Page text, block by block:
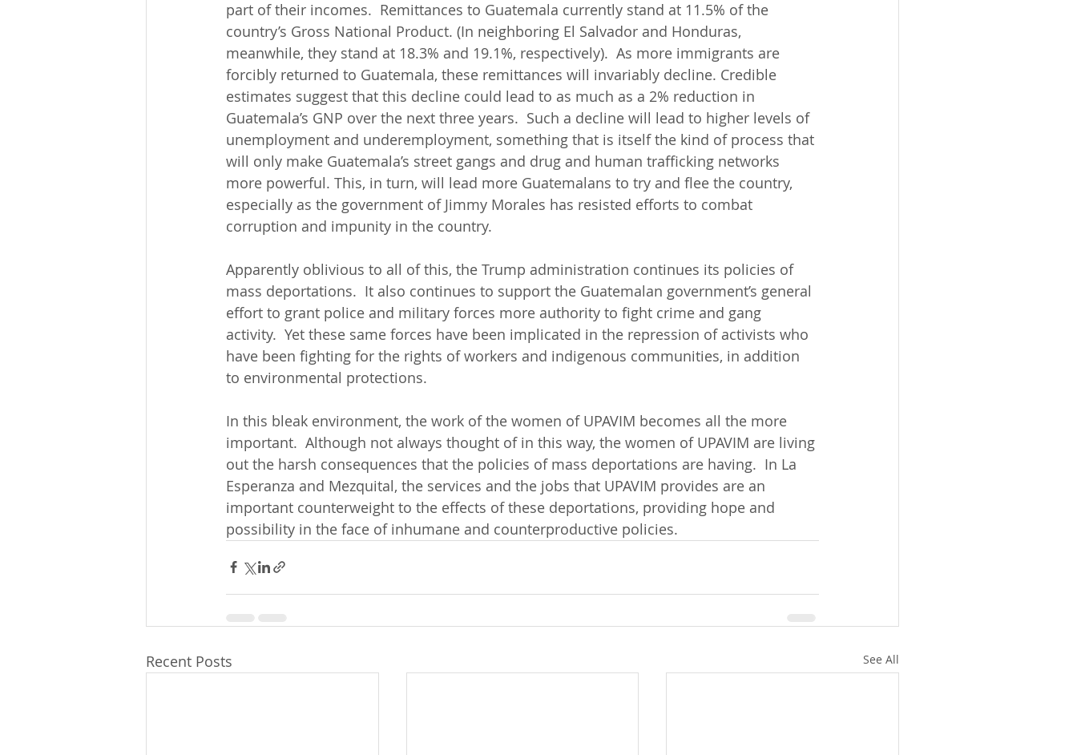
part of their incomes.  Remittances to Guatemala currently stand at 11.5% of the
country’s Gross National Product. (In neighboring El Salvador and Honduras,
meanwhile, they stand at 18.3% and 19.1%, respectively).  As more immigrants are
forcibly returned to Guatemala, these remittances will invariably decline. Credible
estimates suggest that this decline could lead to as much as a 2% reduction in
Guatemala’s GNP over the next three years.  Such a decline will lead to higher levels of
unemployment and underemployment, something that is itself the kind of process that
will only make Guatemala’s street gangs and drug and human trafficking networks
more powerful. This, in turn, will lead more Guatemalans to try and flee the country,
especially as the government of Jimmy Morales has resisted efforts to combat
corruption and impunity in the country.
Apparently oblivious to all of this, the Trump administration continues its policies of
mass deportations.  It also continues to support the Guatemalan government’s general
effort to grant police and military forces more authority to fight crime and gang
activity.  Yet these same forces have been implicated in the repression of activists who
have been fighting for the rights of workers and indigenous communities, in addition
to environmental protections.
In this bleak environment, the work of the women of UPAVIM becomes all the more
important.  Although not always thought of in this way, the women of UPAVIM are living
out the harsh consequences that the policies of mass deportations are having.  In La
Esperanza and Mezquital, the services and the jobs that UPAVIM provides are an
important counterweight to the effects of these deportations, providing hope and
possibility in the face of inhumane and counterproductive policies.
Recent Posts See All